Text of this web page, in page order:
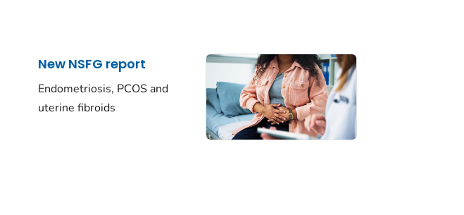
New NSFG report
Endometriosis, PCOS and
uterine fibroids